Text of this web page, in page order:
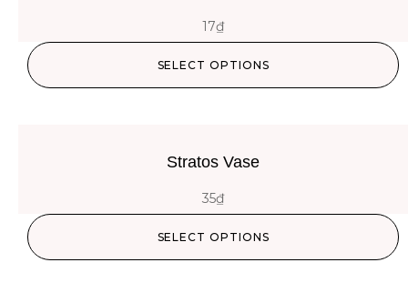
17₫
SELECT OPTIONS
Stratos Vase
35₫
SELECT OPTIONS